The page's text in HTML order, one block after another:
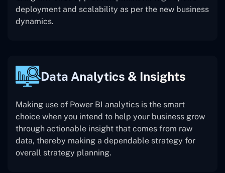
deployment and scalability as per the new business
dynamics.
Data Analytics & Insights
Making use of Power BI analytics is the smart
choice when you intend to help your business grow
through actionable insight that comes from raw
data, thereby making a dependable strategy for
overall strategy planning.